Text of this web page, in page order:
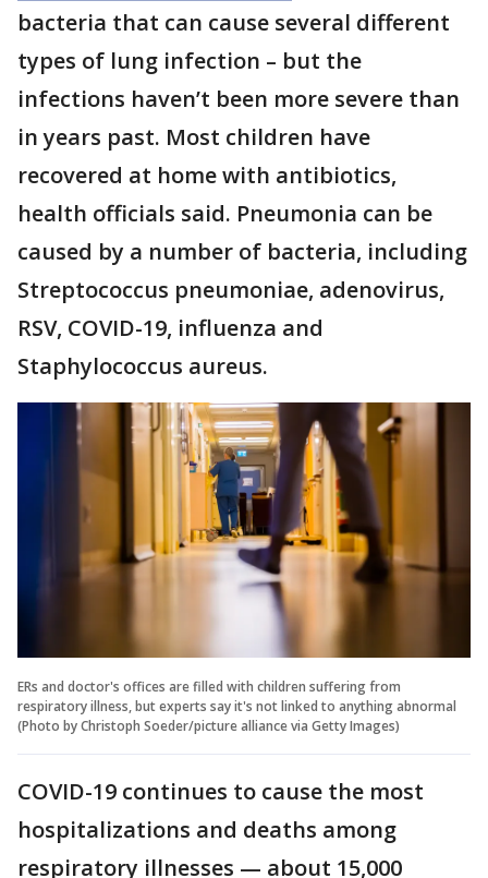
bacteria that can cause several different
types of lung infection – but the
infections haven’t been more severe than
in years past. Most children have
recovered at home with antibiotics,
health officials said. Pneumonia can be
caused by a number of bacteria, including
Streptococcus pneumoniae, adenovirus,
RSV, COVID-19, influenza and
Staphylococcus aureus.
ERs and doctor's offices are filled with children suffering from
respiratory illness, but experts say it's not linked to anything abnormal
(Photo by Christoph Soeder/picture alliance via Getty Images)
COVID-19 continues to cause the most
hospitalizations and deaths among
respiratory illnesses — about 15,000